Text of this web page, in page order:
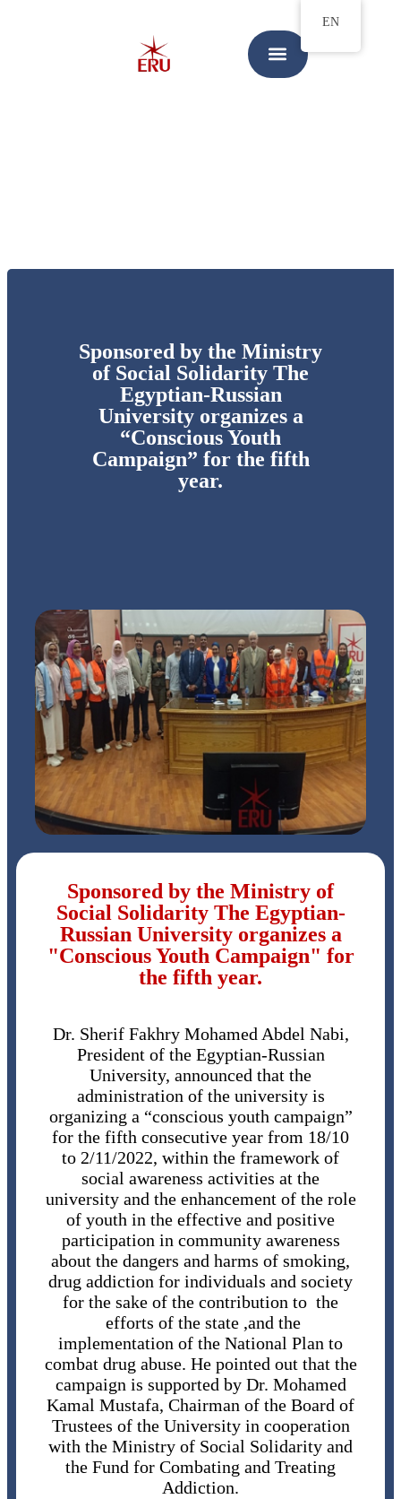
Sponsored by the Ministry
of Social Solidarity The
Egyptian-Russian
University organizes a
“Conscious Youth
Campaign” for the fifth
year.
Sponsored by the Ministry of
Social Solidarity The Egyptian-
Russian University organizes a
"Conscious Youth Campaign" for
the fifth year.
Dr. Sherif Fakhry Mohamed Abdel Nabi,
President of the Egyptian-Russian
University, announced that the
administration of the university is
organizing a “conscious youth campaign”
for the fifth consecutive year from 18/10
to 2/11/2022, within the framework of
social awareness activities at the
university and the enhancement of the role
of youth in the effective and positive
participation in community awareness
about the dangers and harms of smoking,
drug addiction for individuals and society
for the sake of the contribution to the
efforts of the state ,and the
implementation of the National Plan to
combat drug abuse. He pointed out that the
campaign is supported by Dr. Mohamed
Kamal Mustafa, Chairman of the Board of
Trustees of the University in cooperation
with the Ministry of Social Solidarity and
the Fund for Combating and Treating
Addiction.
EN